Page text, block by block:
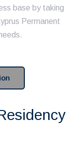
base by taking
Permanent